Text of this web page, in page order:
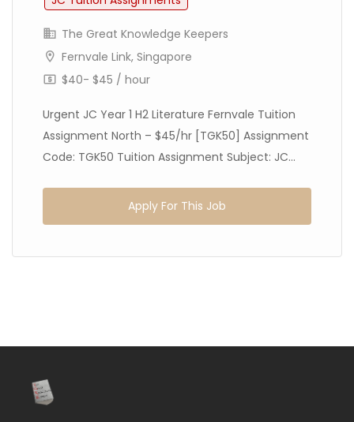
The Great Knowledge Keepers
Fernvale Link, Singapore
$40- $45 / hour
Urgent JC Year 1 H2 Literature Fernvale Tuition
Assignment North – $45/hr [TGK50] Assignment
Code: TGK50 Tuition Assignment Subject: JC...
Apply For This Job